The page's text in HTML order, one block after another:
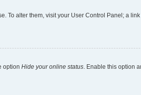
To alter them, visit your User Control Panel; a
option Hide your online status. Enable this option